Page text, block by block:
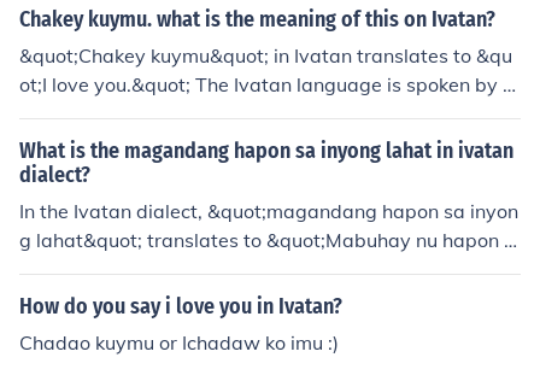
Chakey kuymu. what is the meaning of this on Ivatan?
&quot;Chakey kuymu&quot; in Ivatan translates to &qu
ot;I love you.&quot; The Ivatan language is spoken by th
e indigenous people of Batanes in the Philippines, and t
his phrase expresses affection or deep emotional conne
ction. It's a way to convey strong feelings towards som
eone special.
What is the magandang hapon sa inyong lahat in ivatan
dialect?
In the Ivatan dialect, &quot;magandang hapon sa inyon
g lahat&quot; translates to &quot;Mabuhay nu hapon k
adaklan.&quot; This phrase is a warm greeting that me
ans &quot;Good afternoon to all of you.&quot; The Ivata
the Philippines, where their unique language and cultur
How do you say i love you in Ivatan?
Chadao kuymu or Ichadaw ko imu :)